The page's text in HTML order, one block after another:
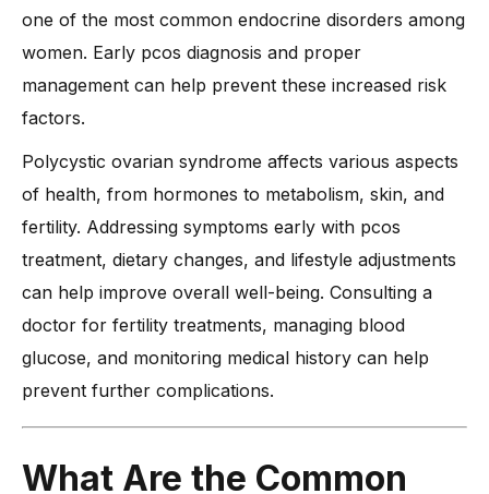
one of the most common endocrine disorders among
women. Early pcos diagnosis and proper
management can help prevent these increased risk
factors.
Polycystic ovarian syndrome affects various aspects
of health, from hormones to metabolism, skin, and
fertility. Addressing symptoms early with pcos
treatment, dietary changes, and lifestyle adjustments
can help improve overall well-being. Consulting a
doctor for fertility treatments, managing blood
glucose, and monitoring medical history can help
prevent further complications.
What Are the Common